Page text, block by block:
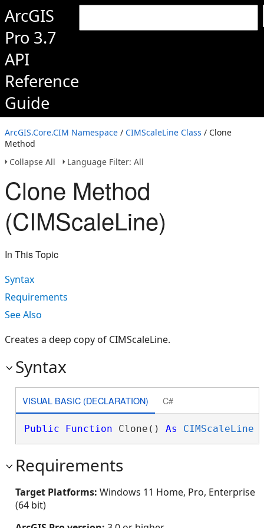
ArcGIS
Pro 3.7
API
Reference
Guide
ArcGIS.Core.CIM Namespace / CIMScaleLine Class / Clone
Method
Collapse All
Language Filter: All
Clone Method
(CIMScaleLine)
In This Topic
Syntax
Requirements
See Also
Creates a deep copy of CIMScaleLine.
Syntax
VISUAL BASIC (DECLARATION) C#
Public Function Clone() As CIMScaleLine
Requirements
Target Platforms: Windows 11 Home, Pro, Enterprise
(64 bit)